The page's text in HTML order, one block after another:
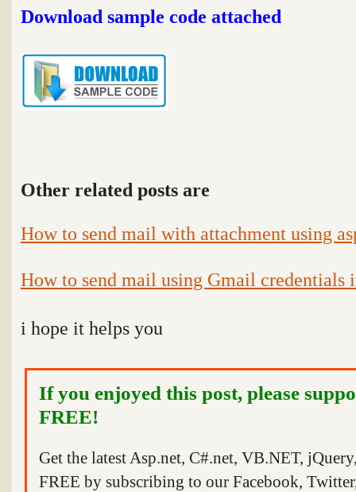
Download sample code attached
Other related posts are
How to send mail with attachment using
How to send mail using Gmail credentials
i hope it helps you
If you enjoyed this post, please
FREE!
Get the latest Asp.net, C#.net, VB.NET,
FREE by subscribing to our Facebook,